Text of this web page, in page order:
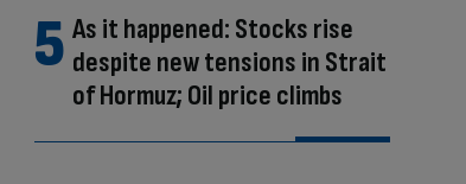
As it happened: Stocks rise
despite new tensions in Strait
of Hormuz; Oil price climbs